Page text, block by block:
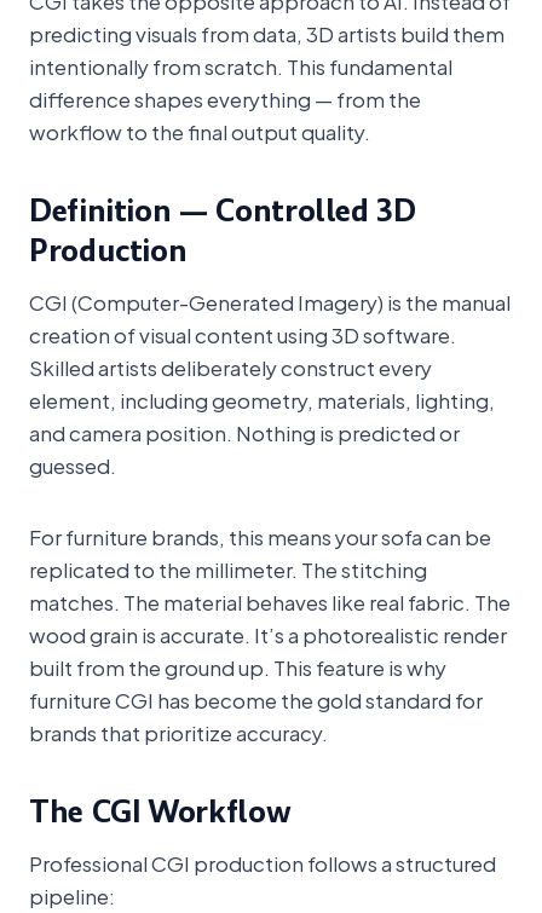
predicting visuals from data, 3D artists build them
intentionally from scratch. This fundamental
difference shapes everything — from the
workflow to the final output quality.
Definition — Controlled 3D
Production
CGI (Computer-Generated Imagery) is the manual
creation of visual content using 3D software.
Skilled artists deliberately construct every
element, including geometry, materials, lighting,
and camera position. Nothing is predicted or
guessed.
For furniture brands, this means your sofa can be
replicated to the millimeter. The stitching
matches. The material behaves like real fabric. The
wood grain is accurate. It’s a photorealistic render
built from the ground up. This feature is why
furniture CGI has become the gold standard for
brands that prioritize accuracy.
The CGI Workflow
Professional CGI production follows a structured
pipeline: